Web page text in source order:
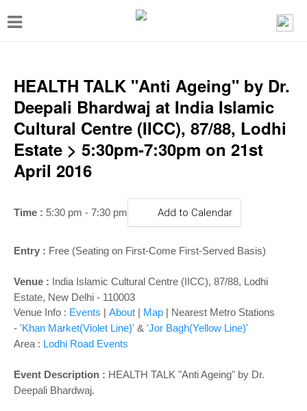
T
g
e
n
v
a
o
n
HEALTH TALK "Anti Ageing" by Dr.
Deepali Bhardwaj at India Islamic
Cultural Centre (IICC), 87/88, Lodhi
Estate > 5:30pm-7:30pm on 21st
April 2016
Time : 5:30 pm - 7:30 pm Add to Calendar
Entry : Free (Seating on First-Come First-Served Basis)
Venue : India Islamic Cultural Centre (IICC), 87/88, Lodhi
Estate, New Delhi - 110003
Venue Info : Events | About | Map | Nearest Metro Stations
- 'Khan Market(Violet Line)' & 'Jor Bagh(Yellow Line)'
Area : Lodhi Road Events
Event Description : HEALTH TALK "Anti Ageing" by Dr.
Deepali Bhardwaj.